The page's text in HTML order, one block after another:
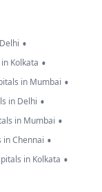
•
Kolkata •
in Mumbai •
in Delhi •
in Mumbai •
in Chennai •
in Kolkata •